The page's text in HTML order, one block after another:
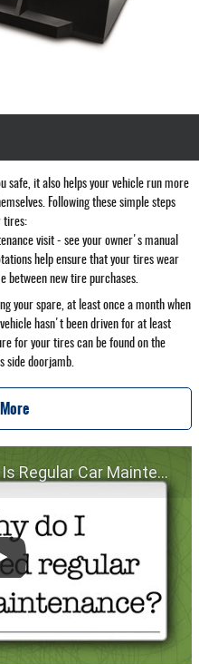
safe, it also helps your vehicle run more
Following these simple steps
tires:
visit - see your owner's manual
help ensure that your tires wear
between new tire purchases.
your spare, at least once a month when
hasn't been driven for at least
for your tires can be found on the
side doorjamb.
Important? | Service Advice | Ford